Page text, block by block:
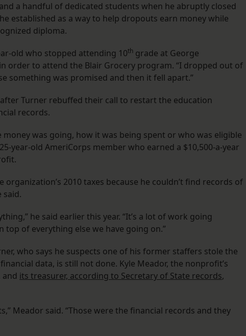
a handful of dedicated students when he abruptly closed
established as a way to help dropouts earn money while
diploma.
old who stopped attending 10th grade at George
order to attend the Blair Grocery program. “I dropped out of
something was promised and then it fell apart.”
Turner rebuffed their call to restart the education
records.
was going, how it was being spent or who was eligible
year-old AmeriCorps member who earned a $10,500-a-year
2010 taxes because he couldn’t find records of
said.
he said earlier this year. “It’s a lot of work going
of everything else we have going on.”
who says he suspects one of his former staffers stole the
data, is still not done. Kyle Meador, the nonprofit’s
its treasurer, according to Secretary of State records,
Meador said. “Those were the financial records and they